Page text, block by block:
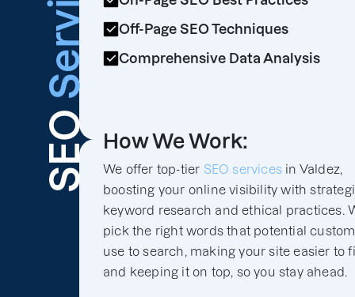
SEO
Off-Page SEO Techniques
Comprehensive Data Analysis
How We Work:
We offer top-tier SEO services in Valdez,
boosting your online visibility with
keyword research and ethical practices.
pick the right words that potential
use to search, making your site easier to
and keeping it on top, so you stay ahead.